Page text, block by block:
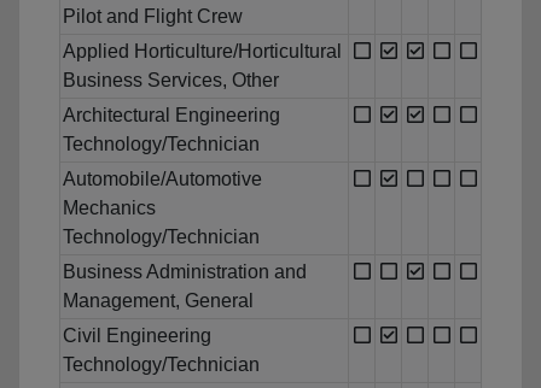
Pilot and Flight Crew
Applied Horticulture/Horticultural
Business Services, Other
Architectural Engineering
Technology/Technician
Automobile/Automotive
Mechanics
Technology/Technician
Business Administration and
Management, General
Civil Engineering
Technology/Technician